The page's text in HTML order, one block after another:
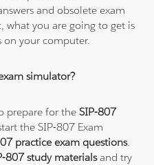
and obsolete exam
what you are going to get is
on your computer.
simulator?
prepare for theSIP-807
the SIP-807 Exam
practice exam questions.
807 study materialsand try